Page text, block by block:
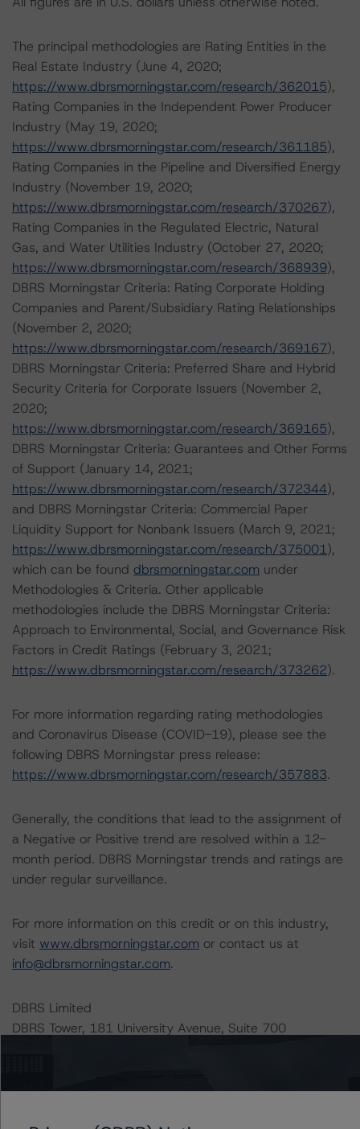
The principal methodologies are Rating Entities in the
Real Estate Industry (June 4, 2020;
https://www.dbrsmorningstar.com/research/362015),
Rating Companies in the Independent Power Producer
Industry (May 19, 2020;
https://www.dbrsmorningstar.com/research/361185),
Rating Companies in the Pipeline and Diversified Energy
Industry (November 19, 2020;
https://www.dbrsmorningstar.com/research/370267),
Rating Companies in the Regulated Electric, Natural
Gas, and Water Utilities Industry (October 27, 2020;
https://www.dbrsmorningstar.com/research/368939),
DBRS Morningstar Criteria: Rating Corporate Holding
Companies and Parent/Subsidiary Rating Relationships
(November 2, 2020;
https://www.dbrsmorningstar.com/research/369167),
DBRS Morningstar Criteria: Preferred Share and Hybrid
Security Criteria for Corporate Issuers (November 2,
2020;
https://www.dbrsmorningstar.com/research/369165),
DBRS Morningstar Criteria: Guarantees and Other Forms
of Support (January 14, 2021;
https://www.dbrsmorningstar.com/research/372344),
and DBRS Morningstar Criteria: Commercial Paper
Liquidity Support for Nonbank Issuers (March 9, 2021;
https://www.dbrsmorningstar.com/research/375001),
which can be found dbrsmorningstar.com under
Methodologies & Criteria. Other applicable
methodologies include the DBRS Morningstar Criteria:
Approach to Environmental, Social, and Governance Risk
Factors in Credit Ratings (February 3, 2021;
https://www.dbrsmorningstar.com/research/373262).
For more information regarding rating methodologies
and Coronavirus Disease (COVID-19), please see the
following DBRS Morningstar press release:
https://www.dbrsmorningstar.com/research/357883.
Generally, the conditions that lead to the assignment of
a Negative or Positive trend are resolved within a 12-
month period. DBRS Morningstar trends and ratings are
under regular surveillance.
For more information on this credit or on this industry,
visit www.dbrsmorningstar.com or contact us at
info@dbrsmorningstar.com.
DBRS Limited
DBRS Tower, 181 University Avenue, Suite 700